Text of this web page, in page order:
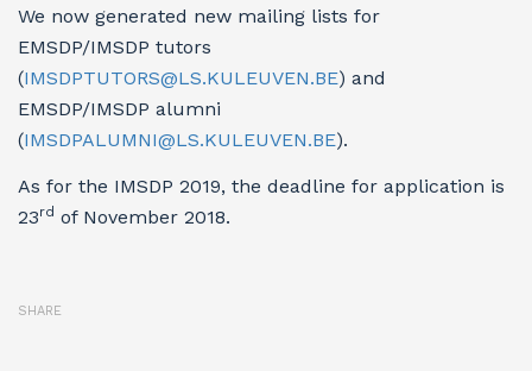
We now generated new mailing lists for
EMSDP/IMSDP tutors
(IMSDPTUTORS@LS.KULEUVEN.BE) and
EMSDP/IMSDP alumni
(IMSDPALUMNI@LS.KULEUVEN.BE).
As for the IMSDP 2019, the deadline for application is
23rd of November 2018.
SHARE